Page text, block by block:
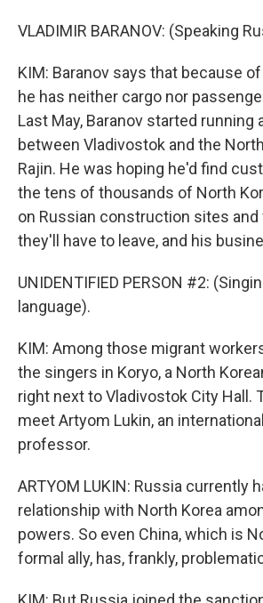
VLADIMIR BARANOV: (Speaking
KIM: Baranov says that because
he has neither cargo nor
Last May, Baranov started running
between Vladivostok and the
Rajin. He was hoping he'd find
the tens of thousands of North
on Russian construction sites
they'll have to leave, and his
UNIDENTIFIED PERSON #2:
language).
KIM: Among those migrant
the singers in Koryo, a North
right next to Vladivostok City Hall.
meet Artyom Lukin, an
professor.
ARTYOM LUKIN: Russia currently
relationship with North Korea
powers. So even China, which is
formal ally, has, frankly,